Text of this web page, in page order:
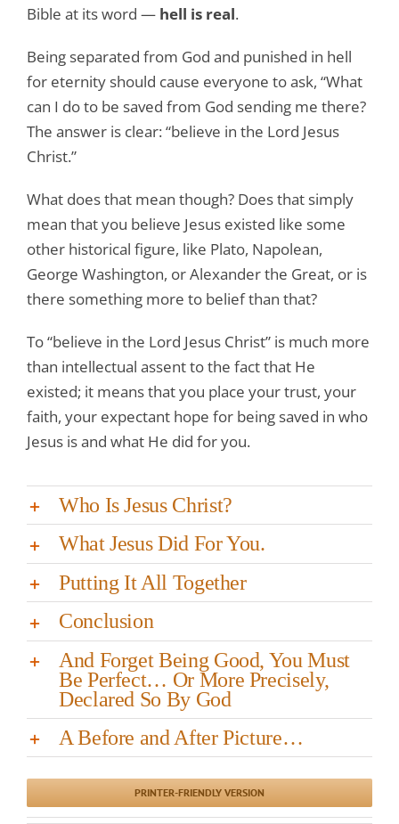
Bible at its word — hell is real.
Being separated from God and punished in hell
for eternity should cause everyone to ask, “What
can I do to be saved from God sending me there?
The answer is clear: “believe in the Lord Jesus
Christ.”
What does that mean though? Does that simply
mean that you believe Jesus existed like some
other historical figure, like Plato, Napolean,
George Washington, or Alexander the Great, or is
there something more to belief than that?
To “believe in the Lord Jesus Christ” is much more
than intellectual assent to the fact that He
existed; it means that you place your trust, your
faith, your expectant hope for being saved in who
Jesus is and what He did for you.
Who Is Jesus Christ?
What Jesus Did For You.
Putting It All Together
Conclusion
And Forget Being Good, You Must
Be Perfect… Or More Precisely,
Declared So By God
A Before and After Picture…
PRINTER-FRIENDLY VERSION